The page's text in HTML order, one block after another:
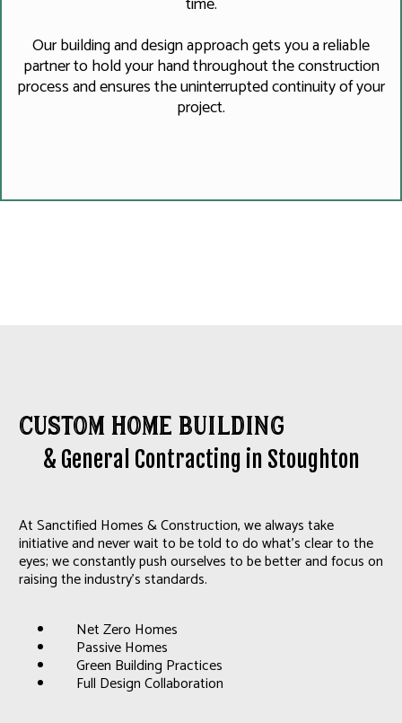
Our building and design approach gets you a reliable
partner to hold your hand throughout the construction
process and ensures the uninterrupted continuity of your
project.
Custom Home Building
& General Contracting in Stoughton
At Sanctified Homes & Construction, we always take
initiative and never wait to be told to do what's clear to the
eyes; we constantly push ourselves to be better and focus on
raising the industry's standards.
Net Zero Homes
Passive Homes
Green Building Practices
Full Design Collaboration